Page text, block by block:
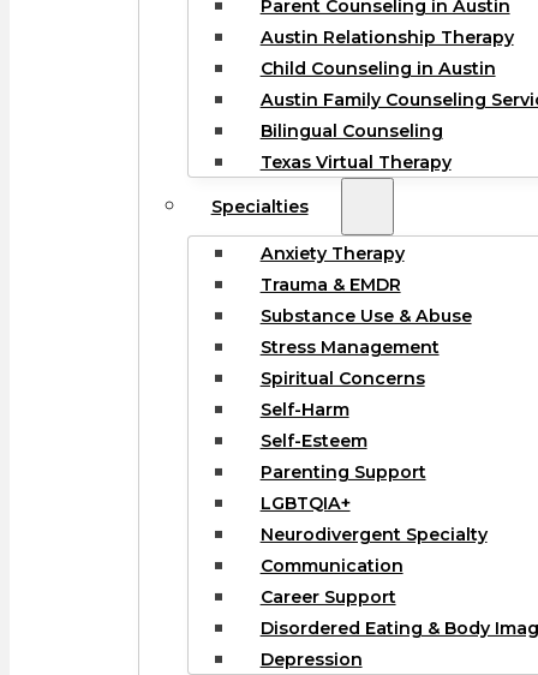
Parent Counseling in Austin
Austin Relationship Therapy
Child Counseling in Austin
Austin Family Counseling
Bilingual Counseling
Texas Virtual Therapy
Specialties
Anxiety Therapy
Trauma & EMDR
Substance Use & Abuse
Stress Management
Spiritual Concerns
Self-Harm
Self-Esteem
Parenting Support
LGBTQIA+
Neurodivergent Specialty
Communication
Career Support
Disordered Eating & Body
Depression